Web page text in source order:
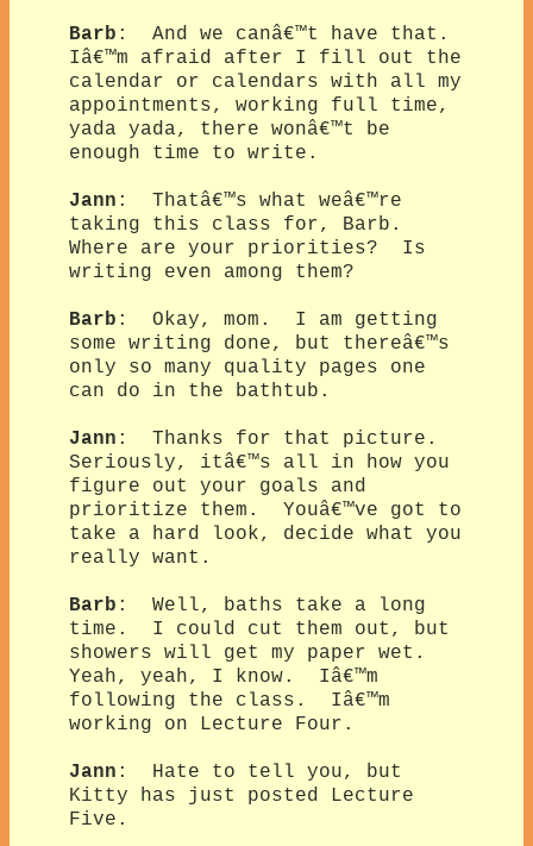
Barb : And we canâ€™t have that.
Iâ€™m afraid after I fill out the
calendar or calendars with all my
appointments, working full time,
yada yada, there wonâ€™t be
enough time to write.
Jann : Thatâ€™s what weâ€™re
taking this class for, Barb.
Where are your priorities? Is
writing even among them?
Barb : Okay, mom. I am getting
some writing done, but thereâ€™s
only so many quality pages one
can do in the bathtub.
Jann : Thanks for that picture.
Seriously, itâ€™s all in how you
figure out your goals and
prioritize them. Youâ€™ve got to
take a hard look, decide what you
really want.
Barb : Well, baths take a long
time. I could cut them out, but
showers will get my paper wet.
Yeah, yeah, I know. Iâ€™m
following the class. Iâ€™m
working on Lecture Four.
Jann : Hate to tell you, but
Kitty has just posted Lecture
Five.